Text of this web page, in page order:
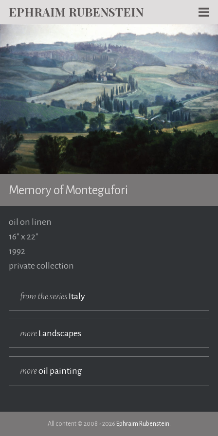
EPHRAIM RUBENSTEIN
WRITING
ABOUT
NEWS
TEACHING
CONTACT
Memory of Montegufori
oil on linen
16" x 22"
1992
private collection
from the seriesItaly
moreLandscapes
moreoil painting
All content © 2008 - 2026 Ephraim Rubenstein.